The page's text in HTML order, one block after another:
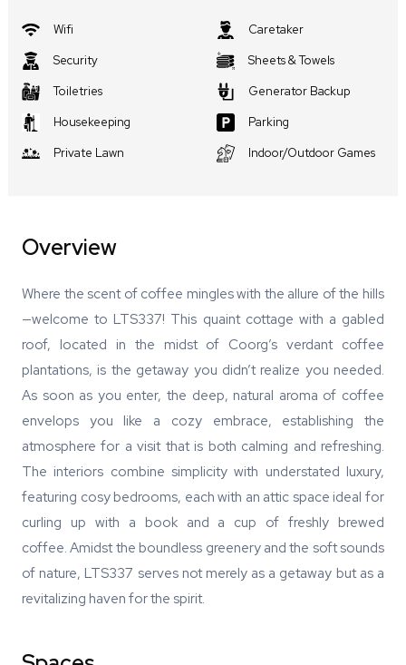
Wifi
Caretaker
Security
Sheets & Towels
Toiletries
Generator Backup
Housekeeping
Parking
Private Lawn
Indoor/Outdoor Games
Overview
Where the scent of coffee mingles with the allure of the hills
—welcome to LTS337! This quaint cottage with a gabled
roof, located in the midst of Coorg’s verdant coffee
plantations, is the getaway you didn’t realize you needed.
As soon as you enter, the deep, natural aroma of coffee
envelops you like a cozy embrace, establishing the
atmosphere for a visit that is both calming and refreshing.
The interiors combine simplicity with understated luxury,
featuring cosy bedrooms, each with an attic space ideal for
curling up with a book and a cup of freshly brewed
coffee. Amidst the boundless greenery and the soft sounds
of nature, LTS337 serves not merely as a getaway but as a
revitalizing haven for the spirit.